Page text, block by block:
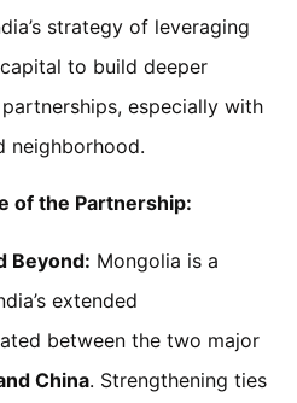
strategy of leveraging
to build deeper
especially with
neighborhood.
of the Partnership:
Beyond: Mongolia is a
extended
between the two major
China. Strengthening ties